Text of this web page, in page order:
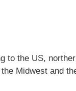
to the US,
Midwest and